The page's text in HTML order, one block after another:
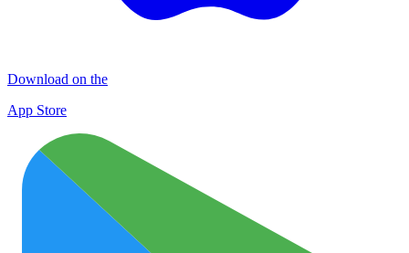
Download on the
App Store